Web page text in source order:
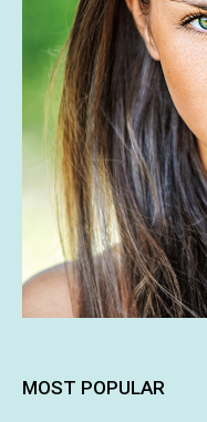
MOST POPULAR